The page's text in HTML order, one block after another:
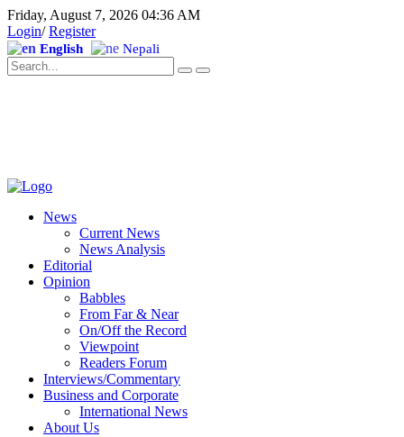
Friday, August 7, 2026 04:36 AM
Login/Register
English Nepali
News
Current News
News Analysis
Editorial
Opinion
Babbles
From Far & Near
On/Off the Record
Viewpoint
Readers Forum
Interviews/Commentary
Business and Corporate
International News
About Us